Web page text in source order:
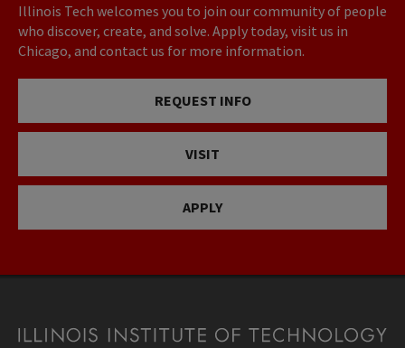
Illinois Tech welcomes you to join our community of people
who discover, create, and solve. Apply today, visit us in
Chicago, and contact us for more information.
REQUEST INFO
VISIT
APPLY